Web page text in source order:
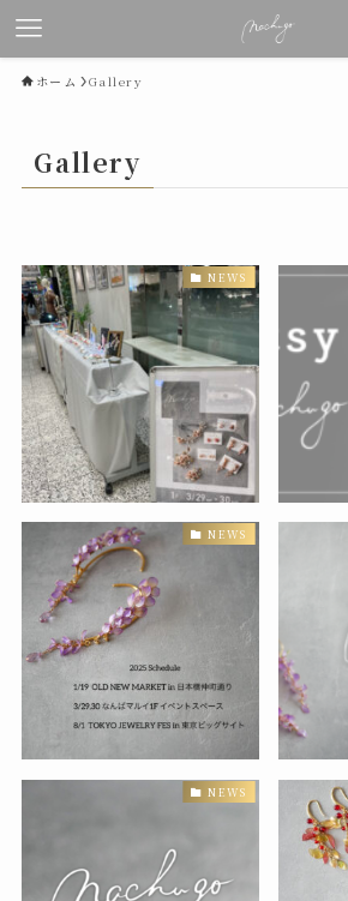
ホーム Gallery
Gallery
NEWS
NEWS
NEWS